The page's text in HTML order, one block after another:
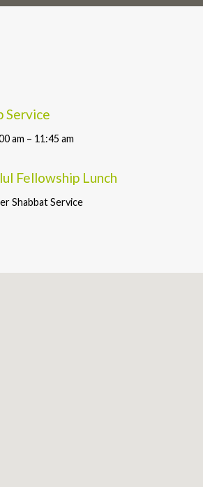
Service
am – 11:45 am
Fellowship Lunch
Shabbat Service